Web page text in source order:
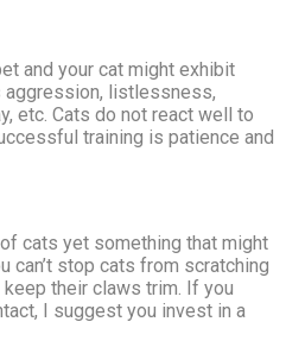
and your cat might exhibit
aggression, listlessness,
etc. Cats do not react well to
training is patience and
cats yet something that might
can’t stop cats from scratching
their claws trim. If you
I suggest you invest in a